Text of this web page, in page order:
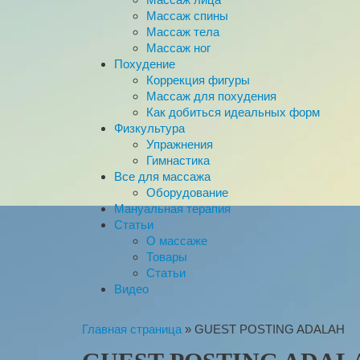
Массаж спины
Массаж тела
Массаж ног
Похудение
Коррекция фигуры
Массаж для похудения
Как добиться идеальных форм
Физкультура
Упражнения
Гимнастика
Все для массажа
Оборудование
Мануальная терапия
Статьи
О массаже
Товары
Статьи
Видео
Главная страница » GUEST POSTING ADALAH